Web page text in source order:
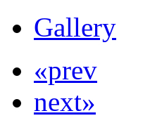
Gallery
«prev
next»